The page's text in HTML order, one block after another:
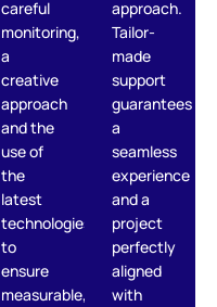
careful
monitoring,
a
creative
approach
and the
use of
the
latest
technologies,
to
ensure
measurable,
approach.
Tailor-
made
support
guarantees
a
seamless
experience
and a
project
perfectly
aligned
with